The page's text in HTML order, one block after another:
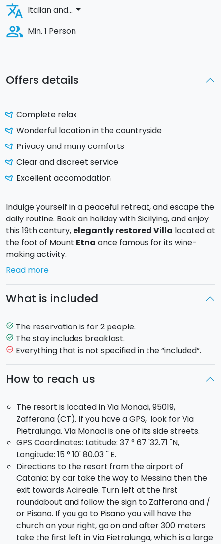
Offers details
Complete relax
Wonderful location in the countryside
Privacy and many comforts
Clear and discreet service
Excellent accomodation
Indulge yourself in a peaceful retreat, and escape the
daily routine. Book an holiday with Sicilying, and enjoy
this 19th century, elegantly restored Villa located at
the foot of Mount Etna once famous for its wine-
making activity.
The resort Monaci delle Terre Nere, in
by a contemporary design.
The resort is perfect to spend a break in a peaceful
and relaxing atmosphere. You will be greeted with
genuine warmth and care and you will enjoy wine and
vineyards
surrounding the Villa, are the perfect
setting for your romantic getaway.
Read more
What is included
task_alt The reservation is for 2 people.
task_alt The stay includes breakfast.
remove_circle_outline Everything that is not specified in the “included”.
How to reach us
The resort is located in Via Monaci, 95019,
Zafferana (CT). If you have a GPS, look for Via
Pietralunga. Via Monaci is one of its side streets.
GPS Coordinates: Latitude: 37 ° 67 '32.71 "N,
Longitude: 15 ° 10' 80.03 '' E.
Directions to the resort from the airport of
Catania: by car take the way to Messina then the
exit towards Acireale. Turn left at the first
roundabout and follow the sign to Zafferana and /
or Pisano. If you go to Pisano you will have the
church on your right, go on and after 300 meters
take the first left in Via Pietralunga, which is a large
translate Italian and... arrow_drop_down
people_alt Min. 1 Person